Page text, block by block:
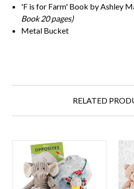
'F is for Farm' Book by Ashley
Book 20 pages)
Metal Bucket
RELATED